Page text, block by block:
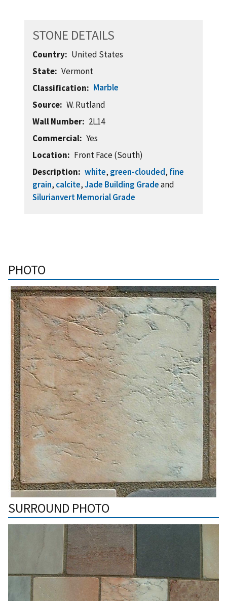
STONE DETAILS
Country
United States
State
Vermont
Classification
Marble
Source
W. Rutland
Wall Number
2L14
Commercial
Yes
Location
Front Face (South)
Description
white, green-clouded, fine
grain, calcite,Jade Building Gradeand
Silurianvert Memorial Grade
PHOTO
SURROUND PHOTO